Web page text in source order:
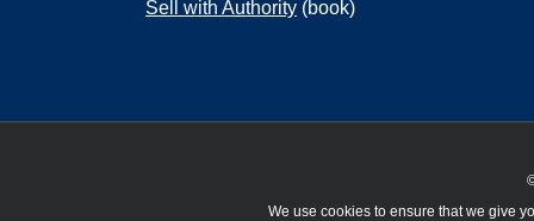
Sell with Authority (book)
We use cookies to ensure that we give